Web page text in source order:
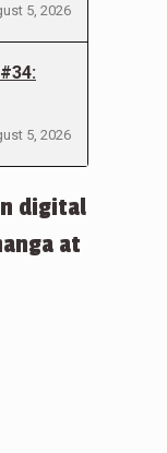
5, 2026
5, 2026
digital
at